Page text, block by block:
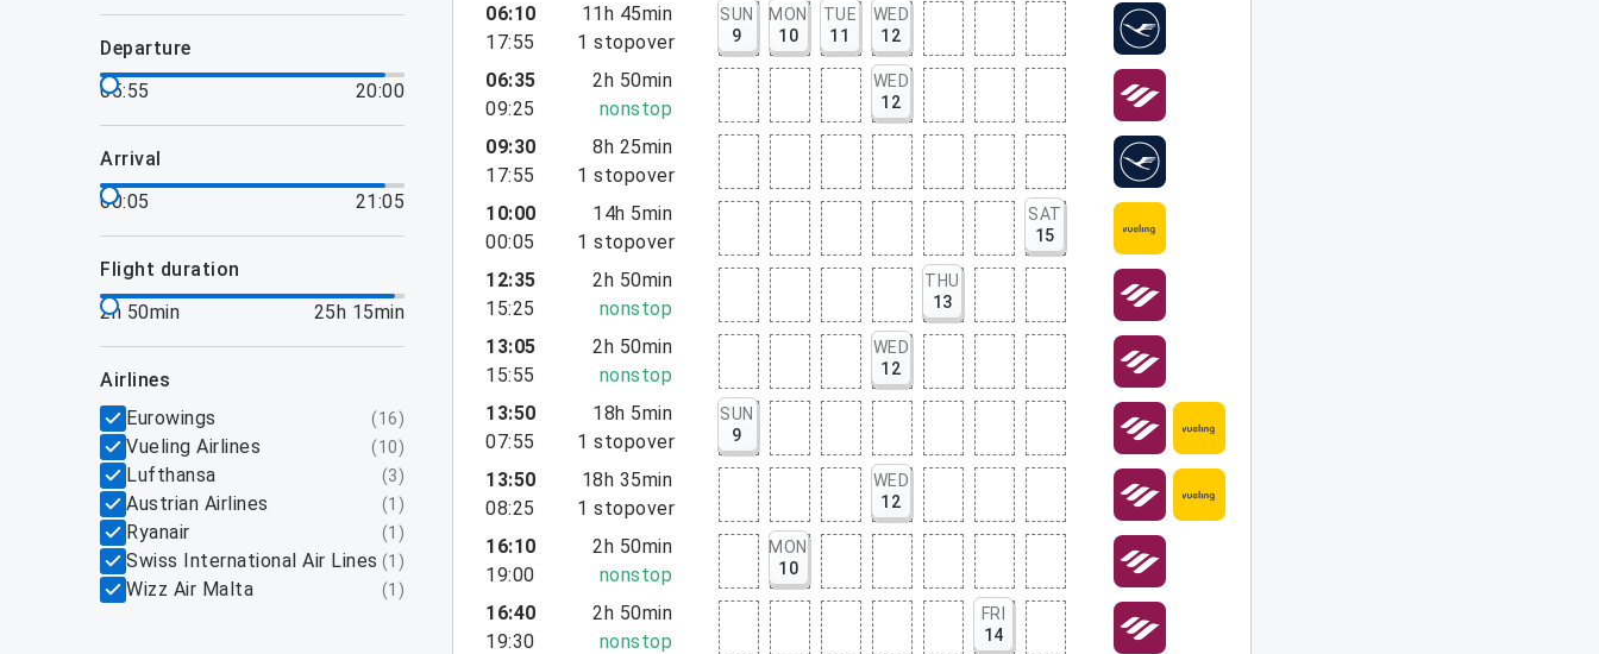
departure
05:55
20:00
arrival
00:05
21:05
flight duration
2h 50min
25h 15min
airlines
Eurowings
(16)
Vueling Airlines (10)
Lufthansa (3)
Austrian Airlines (1 )
Ryanair (1 )
Swiss International Air Lines (1 )
Wizz Air Malta (1 )
06:10
17:55
11h 45min
1 stopover
SUN
9
MON
10
TUE
11
WED
12
06:35
09:25
2h 50min
nonstop
WED
12
09:30
17:55
8h 25min
1 stopover
10:00
00:05
14h 5min
1 stopover
SAT
15
12:35
15:25
2h 50min
nonstop
THU
13
13:05
15:55
2h 50min
nonstop
WED
12
13:50
07:55
18h 5min
1 stopover
SUN
9
13:50
08:25
18h 35min
1 stopover
WED
12
16:10
19:00
2h 50min
nonstop
MON
10
16:40
19:30
2h 50min
nonstop
FRI
14